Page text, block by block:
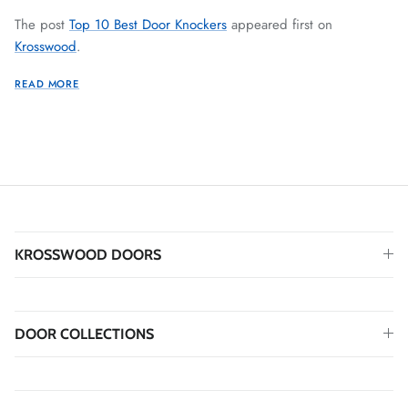
The post Top 10 Best Door Knockers appeared first on
Krosswood.
READ MORE
KROSSWOOD DOORS
DOOR COLLECTIONS